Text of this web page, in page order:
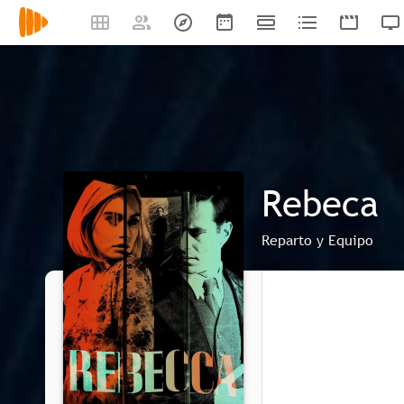
Rebeca
Reparto y Equipo